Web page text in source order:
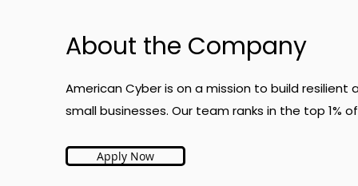
About the Company
American Cyber is on a mission to build
small businesses. Our team ranks in the top 1%
Apply Now